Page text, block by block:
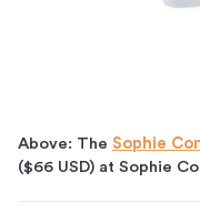
Above: The Sophie
($66 USD) at Sophie